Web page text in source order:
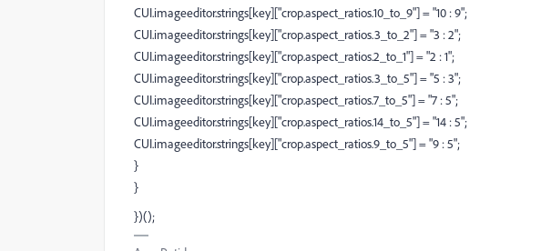
CUI.imageeditor.strings[key]["crop.aspect_ratios.10_to_9"] = "10 : 9";
CUI.imageeditor.strings[key]["crop.aspect_ratios.3_to_2"] = "3 : 2";
CUI.imageeditor.strings[key]["crop.aspect_ratios.2_to_1"] = "2 : 1";
CUI.imageeditor.strings[key]["crop.aspect_ratios.3_to_5"] = "5 : 3";
CUI.imageeditor.strings[key]["crop.aspect_ratios.7_to_5"] = "7 : 5";
CUI.imageeditor.strings[key]["crop.aspect_ratios.14_to_5"] = "14 : 5";
CUI.imageeditor.strings[key]["crop.aspect_ratios.9_to_5"] = "9 : 5";
}
}
})();